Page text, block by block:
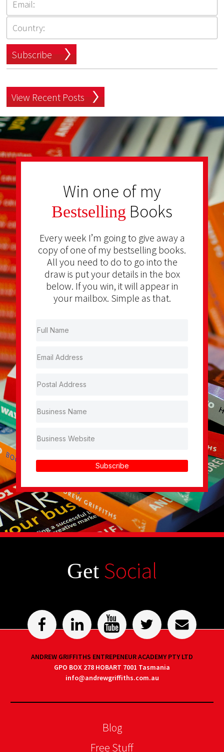
Subscribe
View Recent Posts
Win one of my
Bestselling Books
Every week I’m going to give away a
copy of one of my bestselling books.
All you need to do to go into the
draw is put your details in the box
below. If you win, it will appear in
your mailbox. Simple as that.
Subscribe
Get Social
ANDREW GRIFFITHS ENTREPENEUR ACADEMY PTY LTD
GPO BOX 278 HOBART 7001 Tasmania
info@andrewgriffiths.com.au
Blog
Free Stuff